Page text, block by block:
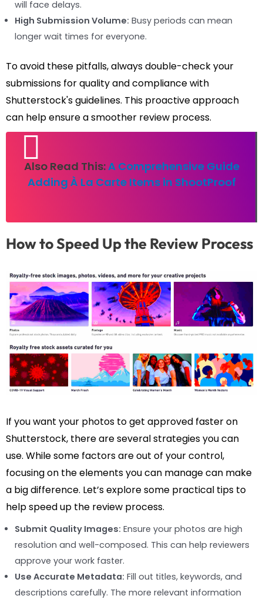
will face delays.
High Submission Volume: Busy periods can mean
longer wait times for everyone.
To avoid these pitfalls, always double-check your
submissions for quality and compliance with
Shutterstock's guidelines. This proactive approach
can help ensure a smoother review process.
Also Read This:A Comprehensive Guide
Adding À La Carte Items in ShootProof
How to Speed Up the Review Process
If you want your photos to get approved faster on
Shutterstock, there are several strategies you can
use. While some factors are out of your control,
focusing on the elements you can manage can make
a big difference. Let’s explore some practical tips to
help speed up the review process.
Submit Quality Images: Ensure your photos are high
resolution and well-composed. This can help reviewers
approve your work faster.
Use Accurate Metadata: Fill out titles, keywords, and
descriptions carefully. The more relevant information